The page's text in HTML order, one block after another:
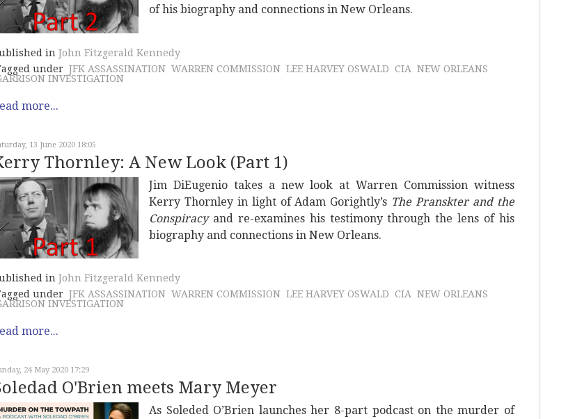
of his biography and connections in New Orleans.
in John Fitzgerald Kennedy
under JFK ASSASSINATION WARREN COMMISSION LEE HARVEY OSWALD CIA NEW ORLEANS
INVESTIGATION
more...
13 June 2020 18:05
Thornley: A New Look (Part 1)
Jim DiEugenio takes a new look at Warren Commission witness
Kerry Thornley in light of Adam Gorightly’s The Pranskter and the
Conspiracyand re-examines his testimony through the lens of his
biography and connections in New Orleans.
in John Fitzgerald Kennedy
under JFK ASSASSINATION WARREN COMMISSION LEE HARVEY OSWALD CIA NEW ORLEANS
INVESTIGATION
more...
24 May 2020 17:29
O'Brien meets Mary Meyer
As Soleded O’Brien launches her 8-part podcast on the murder of